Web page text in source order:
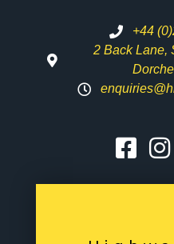
+44
2 Back Lane,